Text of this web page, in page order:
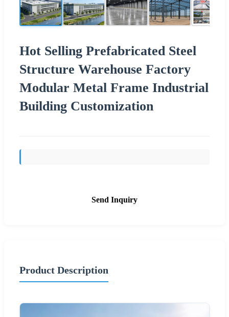
Hot Selling Prefabricated Steel
Structure Warehouse Factory
Modular Metal Frame Industrial
Building Customization
Send Inquiry
Product Description